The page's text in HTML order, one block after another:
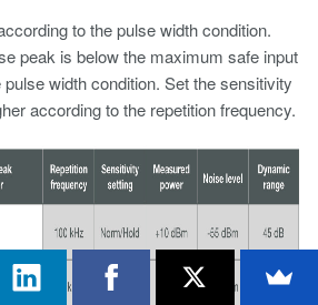
to the pulse width condition.
peak is below the maximum safe input
width condition. Set the sensitivity
according to the repetition frequency.